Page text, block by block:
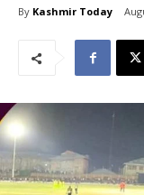
By Kashmir Today